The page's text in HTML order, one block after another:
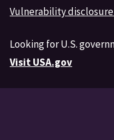
Vulnerability
Looking for U.S.
Visit USA.gov